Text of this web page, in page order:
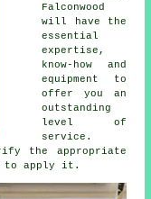
Falconwood
will have the
essential
expertise,
know-how and
equipment to
offer you an
outstanding
level of
service.
the appropriate
to apply it.